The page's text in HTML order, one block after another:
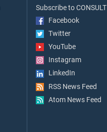
Subscribe to CONSULT
Facebook
Twitter
YouTube
Instagram
LinkedIn
RSS News Feed
Atom News Feed